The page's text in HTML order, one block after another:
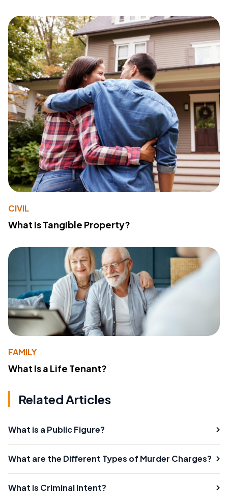
CIVIL
What Is Tangible Property?
FAMILY
What Is a Life Tenant?
Related Articles
What is a Public Figure?
What are the Different Types of Murder Charges?
What is Criminal Intent?